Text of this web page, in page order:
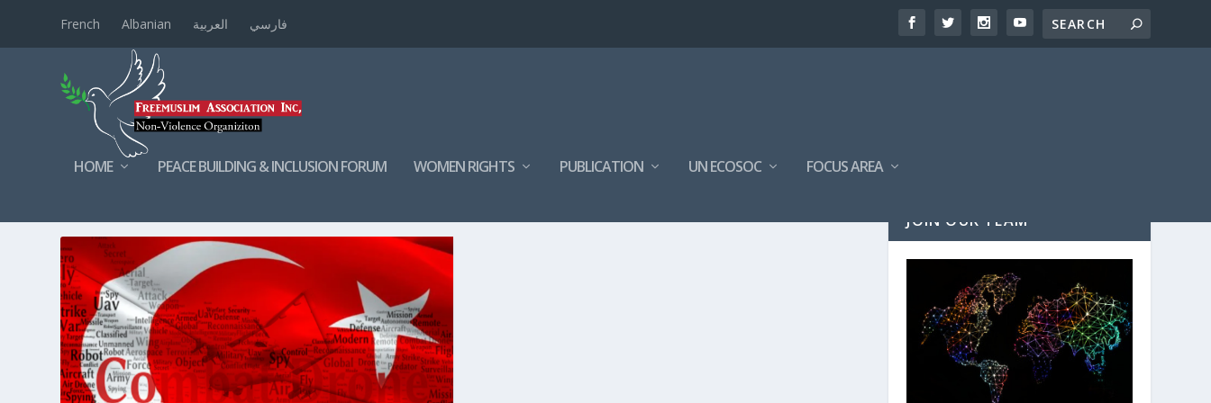
French Albanian العربية فارسي
HOME PEACE BUILDING & INCLUSION FORUM WOMEN RIGHTS PUBLICATION UN ECOSOC FOCUS AREA
JOIN OUR TEAM